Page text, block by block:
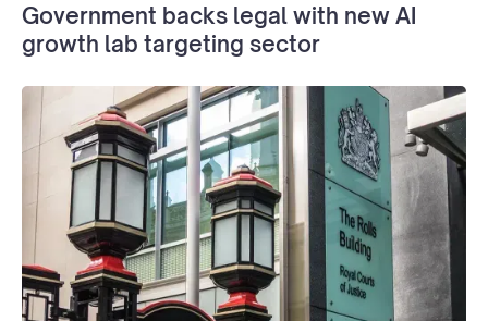
Government backs legal with new AI
growth lab targeting sector